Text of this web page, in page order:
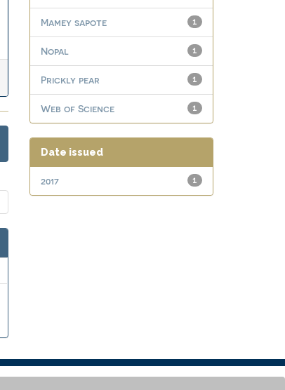
1
Mamey sapote
1
Nopal
1
Prickly pear
1
Web of Science
Date issued
1
2017